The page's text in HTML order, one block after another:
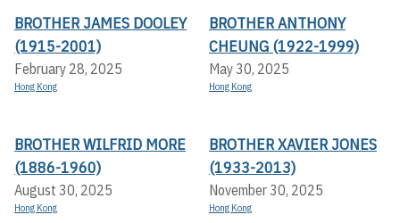
BROTHER JAMES DOOLEY
(1915-2001)
February 28, 2025
Hong Kong
BROTHER ANTHONY
CHEUNG (1922-1999)
May 30, 2025
Hong Kong
BROTHER WILFRID MORE
(1886-1960)
August 30, 2025
Hong Kong
BROTHER XAVIER JONES
(1933-2013)
November 30, 2025
Hong Kong